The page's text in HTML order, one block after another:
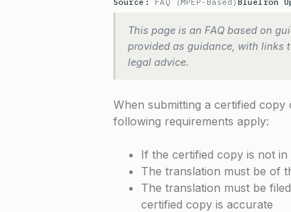
This page is an FAQ based on
provided as guidance, with links
legal advice.
When submitting a certified
following requirements apply:
If the certified copy is not
The translation must be of
The translation must be
certified copy is accurate